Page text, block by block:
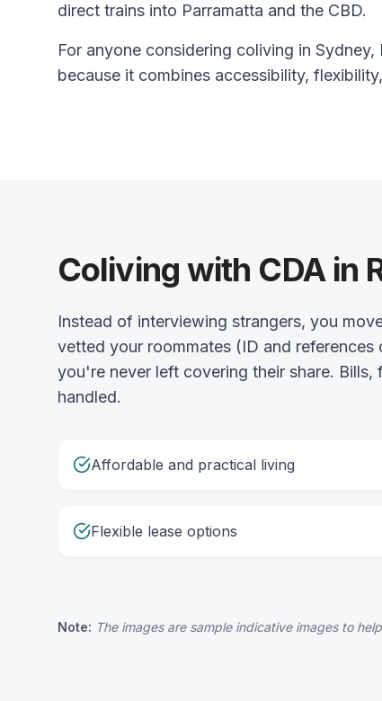
direct trains into Parramatta and the CBD.
For anyone considering coliving in
because it combines accessibility,
Coliving with CDA in
Instead of interviewing strangers, you
vetted your roommates (ID and
you're never left covering their share.
handled.
Affordable and practical living
Flexible lease options
Note: The images are sample indicative images to